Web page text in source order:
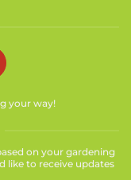
your way!
on your gardening
like to receive updates